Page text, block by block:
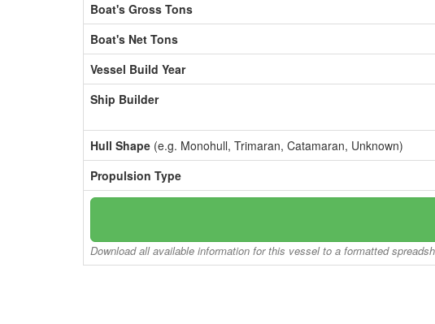
Boat's Gross Tons
Boat's Net Tons
Vessel Build Year
Ship Builder
Hull Shape (e.g. Monohull, Trimaran, Catamaran, Unknown)
Propulsion Type
Download all available information for this vessel to a formatted